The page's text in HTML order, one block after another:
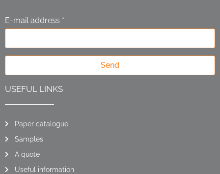
E-mail address *
Send
USEFUL LINKS
Paper catalogue
Samples
A quote
Useful information